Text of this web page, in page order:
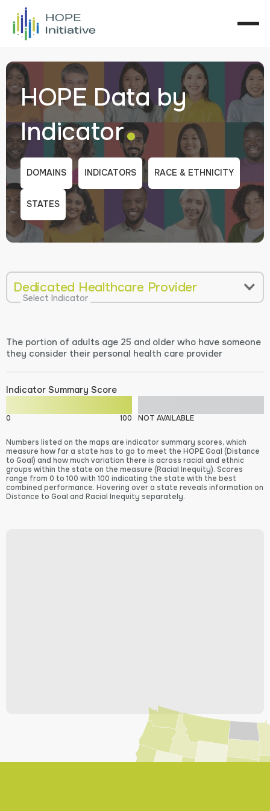
HOPE Data by
Indicator.
DOMAINS INDICATORS RACE & ETHNICITY
STATES
Dedicated Healthcare Provider
Select Indicator
The portion of adults age 25 and older who have someone
they consider their personal health care provider
Indicator Summary Score
0 100 NOT AVAILABLE
Numbers listed on the maps are indicator summary scores, which
measure how far a state has to go to meet the HOPE Goal (Distance
to Goal) and how much variation there is across racial and ethnic
groups within the state on the measure (Racial Inequity). Scores
range from 0 to 100 with 100 indicating the state with the best
combined performance. Hovering over a state reveals information on
Distance to Goal and Racial Inequity separately.